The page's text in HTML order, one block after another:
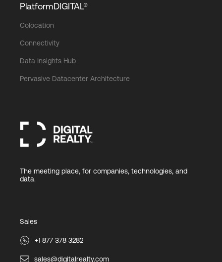
PlatformDIGITAL®
Colocation
Connectivity
Data Insights Hub
Pervasive Datacenter Architecture
The meeting place, for companies, technologies, and
data.
Sales
+1 877 378 3282
sales@digitalrealty.com